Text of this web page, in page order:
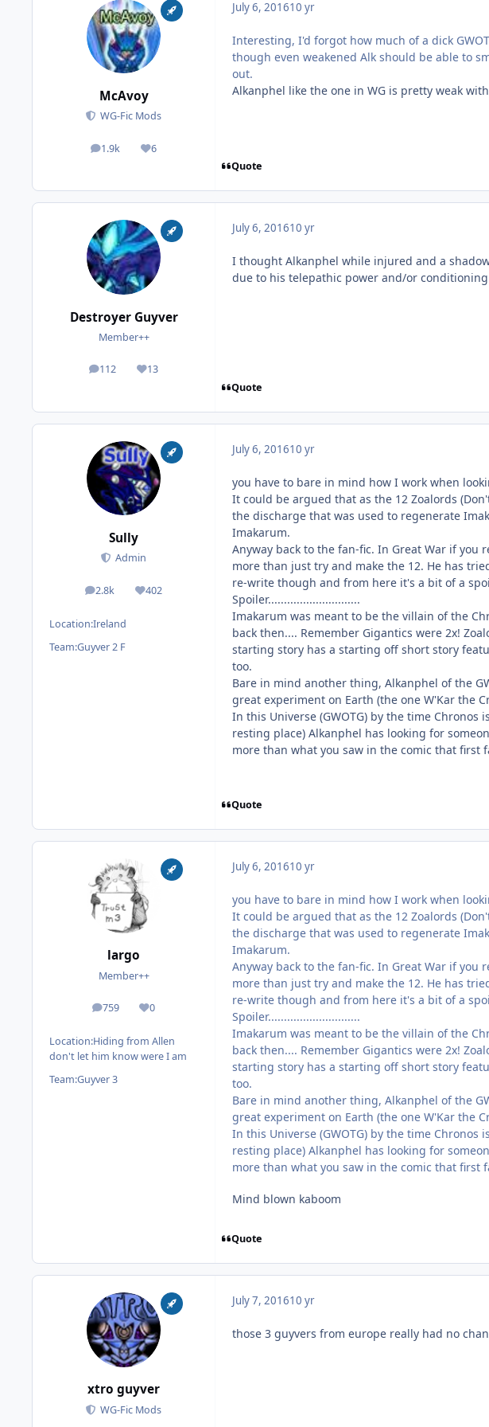
McAvoy
WG-Fic Mods
1.9k
posts 6
Reputation
July 6, 201610 yr
Interesting, I'd forgot how much of a dick
though even weakened Alk should be able to
out.
Alkanphel like the one in WG is pretty weak
Quote
Destroyer Guyver
Member++
112
posts 13
Reputation
July 6, 201610 yr
I thought Alkanphel while injured and a
due to his telepathic power and/or conditioning
Quote
Sully
Admin
2.8k
posts 402
Reputation
Location:Ireland
Team:Guyver 2 F
July 6, 201610 yr
you have to bare in mind how I work when
It could be argued that as the 12 Zoalords
the discharge that was used to regenerate
Imakarum.
Anyway back to the fan-fic. In Great War if
more than just try and make the 12. He has
re-write though and from here it's a bit of a
Spoiler.............................
Imakarum was meant to be the villain of the
back then.... Remember Gigantics were 2x!
starting story has a starting off short story
too.
Bare in mind another thing, Alkanphel of the
great experiment on Earth (the one W'Kar the
In this Universe (GWOTG) by the time
resting place) Alkanphel has looking for
more than what you saw in the comic that first
Quote
largo
Member++
759
posts 0
Reputation
Location:Hiding from Allen
don't let him know were I am
Team:Guyver 3
July 6, 201610 yr
you have to bare in mind how I work when
It could be argued that as the 12 Zoalords
the discharge that was used to regenerate
Imakarum.
Anyway back to the fan-fic. In Great War if
more than just try and make the 12. He has
re-write though and from here it's a bit of a
Spoiler.............................
Imakarum was meant to be the villain of the
back then.... Remember Gigantics were 2x!
starting story has a starting off short story
too.
Bare in mind another thing, Alkanphel of the
great experiment on Earth (the one W'Kar the
In this Universe (GWOTG) by the time
resting place) Alkanphel has looking for
more than what you saw in the comic that first
Mind blown kaboom
Quote
xtro guyver
WG-Fic Mods
July 7, 201610 yr
those 3 guyvers from europe really had no